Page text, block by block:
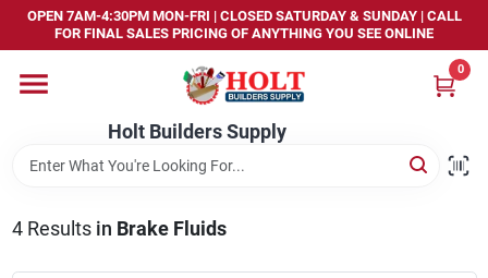
Skip
content
OPEN 7AM-4:30PM MON-FRI | CLOSED SATURDAY & SUNDAY | CALL
FOR FINAL SALES PRICING OF ANYTHING YOU SEE ONLINE
Holt Builders Supply
0
Home
Departments
4Results in Brake Fluids